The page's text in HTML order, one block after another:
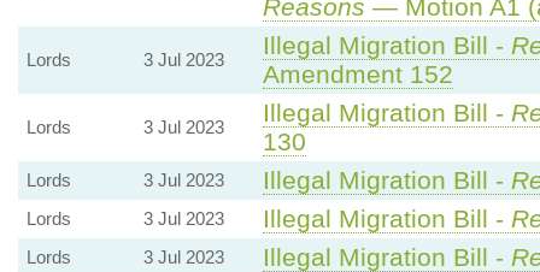
Reasons — Motion A1
Lords 3 Jul 2023
Illegal Migration Bill -
Amendment 152
Lords 3 Jul 2023
Illegal Migration Bill -
130
Lords 3 Jul 2023 Illegal Migration Bill -
Lords 3 Jul 2023 Illegal Migration Bill -
Lords 3 Jul 2023 Illegal Migration Bill -